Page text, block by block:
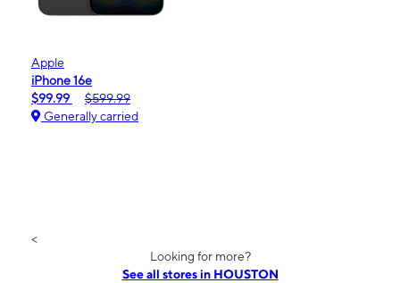
Apple
iPhone 16e
$99.99
$599.99
Generally carried
<
Looking for more?
See all stores in HOUSTON